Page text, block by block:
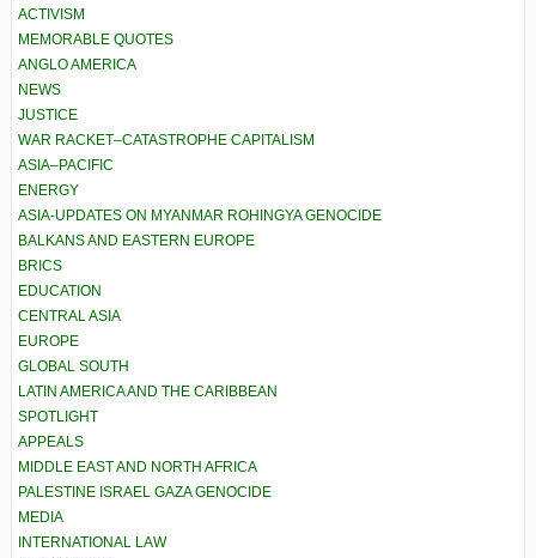
ACTIVISM
MEMORABLE QUOTES
ANGLO AMERICA
NEWS
JUSTICE
WAR RACKET–CATASTROPHE CAPITALISM
ASIA–PACIFIC
ENERGY
ASIA-UPDATES ON MYANMAR ROHINGYA GENOCIDE
BALKANS AND EASTERN EUROPE
BRICS
EDUCATION
CENTRAL ASIA
EUROPE
GLOBAL SOUTH
LATIN AMERICA AND THE CARIBBEAN
SPOTLIGHT
APPEALS
MIDDLE EAST AND NORTH AFRICA
PALESTINE ISRAEL GAZA GENOCIDE
MEDIA
INTERNATIONAL LAW